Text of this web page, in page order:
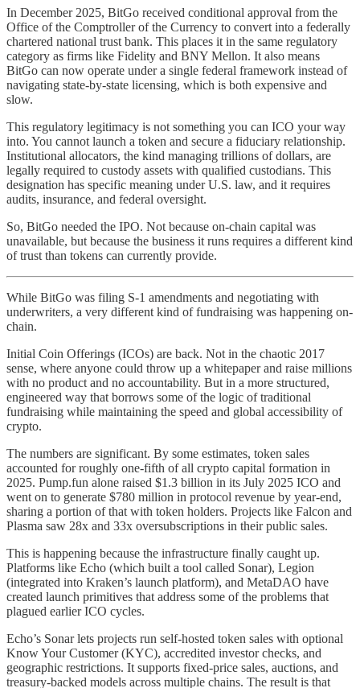
In December 2025, BitGo received conditional approval from the
Office of the Comptroller of the Currency to convert into a federally
chartered national trust bank. This places it in the same regulatory
category as firms like Fidelity and BNY Mellon. It also means
BitGo can now operate under a single federal framework instead of
navigating state-by-state licensing, which is both expensive and
slow.
This regulatory legitimacy is not something you can ICO your way
into. You cannot launch a token and secure a fiduciary relationship.
Institutional allocators, the kind managing trillions of dollars, are
legally required to custody assets with qualified custodians. This
designation has specific meaning under U.S. law, and it requires
audits, insurance, and federal oversight.
So, BitGo needed the IPO. Not because on-chain capital was
unavailable, but because the business it runs requires a different kind
of trust than tokens can currently provide.
While BitGo was filing S-1 amendments and negotiating with
underwriters, a very different kind of fundraising was happening on-
chain.
Initial Coin Offerings (ICOs) are back. Not in the chaotic 2017
sense, where anyone could throw up a whitepaper and raise millions
with no product and no accountability. But in a more structured,
engineered way that borrows some of the logic of traditional
fundraising while maintaining the speed and global accessibility of
crypto.
The numbers are significant. By some estimates, token sales
accounted for roughly one-fifth of all crypto capital formation in
2025. Pump.fun alone raised $1.3 billion in its July 2025 ICO and
went on to generate $780 million in protocol revenue by year-end,
sharing a portion of that with token holders. Projects like Falcon and
Plasma saw 28x and 33x oversubscriptions in their public sales.
This is happening because the infrastructure finally caught up.
Platforms like Echo (which built a tool called Sonar), Legion
(integrated into Kraken’s launch platform), and MetaDAO have
created launch primitives that address some of the problems that
plagued earlier ICO cycles.
Echo’s Sonar lets projects run self-hosted token sales with optional
Know Your Customer (KYC), accredited investor checks, and
geographic restrictions. It supports fixed-price sales, auctions, and
treasury-backed models across multiple chains. The result is that